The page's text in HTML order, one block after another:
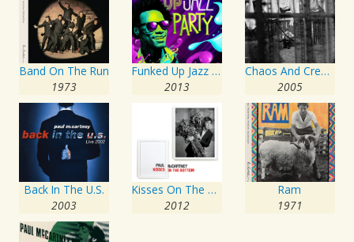
Band On The Run
1973
Funked Up Jazz Party
2013
Chaos And Creation In The Backyard
2005
Back In The U.S.
2003
Kisses On The Bottom
2012
Ram
1971